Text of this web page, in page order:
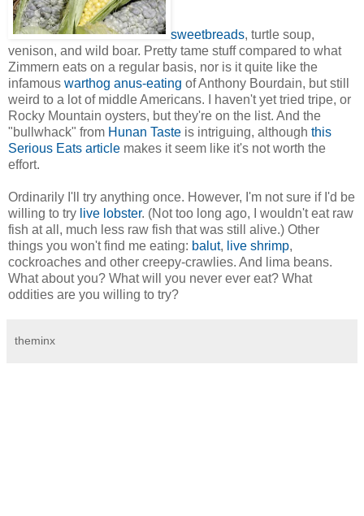
sweetbreads, turtle soup,
venison, and wild boar. Pretty tame stuff compared to what
Zimmern eats on a regular basis, nor is it quite like the
infamous warthog anus-eating of Anthony Bourdain, but still
weird to a lot of middle Americans. I haven't yet tried tripe, or
Rocky Mountain oysters, but they're on the list. And the
"bullwhack" from Hunan Taste is intriguing, although this
Serious Eats article makes it seem like it's not worth the
effort.
Ordinarily I'll try anything once. However, I'm not sure if I'd be
willing to try live lobster. (Not too long ago, I wouldn't eat raw
fish at all, much less raw fish that was still alive.) Other
things you won't find me eating: balut, live shrimp,
cockroaches and other creepy-crawlies. And lima beans.
What about you? What will you never ever eat? What
oddities are you willing to try?
theminx